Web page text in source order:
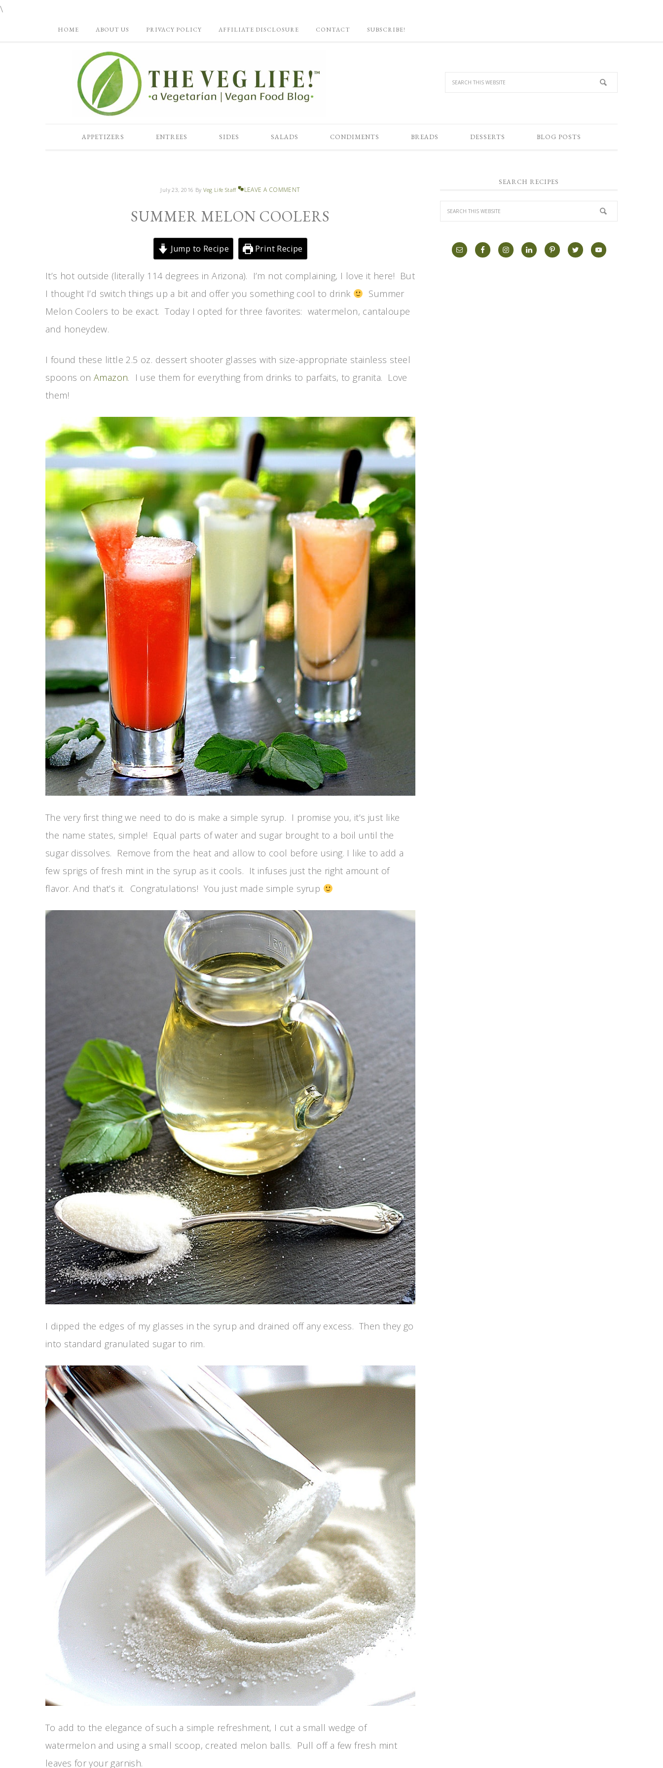
\
HOME ABOUT US PRIVACY POLICY AFFILIATE DISCLOSURE CONTACT SUBSCRIBE!
APPETIZERS ENTREES SIDES SALADS CONDIMENTS BREADS DESSERTS BLOG POSTS
July 23, 2016 ByVeg Life Staff LEAVE A COMMENT
SUMMER MELON COOLERS
Jump to Recipe Print Recipe
It’s hot outside (literally 114 degrees in Arizona). I’m not complaining, I love it here! But
I thought I’d switch things up a bit and offer you something cool to drink
Summer
Melon Coolers to be exact. Today I opted for three favorites: watermelon, cantaloupe
and honeydew.
I found these little 2.5 oz. dessert shooter glasses with size-appropriate stainless steel
spoons onAmazon. I use them for everything from drinks to parfaits, to granita. Love
them!
The very first thing we need to do is make a simple syrup. I promise you, it’s just like
the name states, simple! Equal parts of water and sugar brought to a boil until the
sugar dissolves. Remove from the heat and allow to cool before using. I like to add a
few sprigs of fresh mint in the syrup as it cools. It infuses just the right amount of
flavor. And that’s it. Congratulations! You just made simple syrup
I dipped the edges of my glasses in the syrup and drained off any excess. Then they go
into standard granulated sugar to rim.
To add to the elegance of such a simple refreshment, I cut a small wedge of
watermelon and using a small scoop, created melon balls. Pull off a few fresh mint
leaves for your garnish.
SEARCH RECIPES